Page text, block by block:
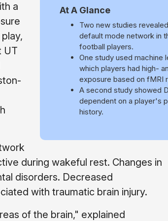
At A Glance
Two new studies
default mode network in
football players.
One study used machine
which players had high-
exposure based on fMRI
A second study showed
dependent on a player's
history.
a
UT
during wakeful rest. Changes in
disorders. Decreased
with traumatic brain injury.
of the brain," explained